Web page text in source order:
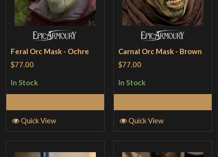
Feral Orc Mask - Ochre
$77.00
In Stock
Quick View
Carnal Orc Mask - Brown
$77.00
In Stock
Quick View